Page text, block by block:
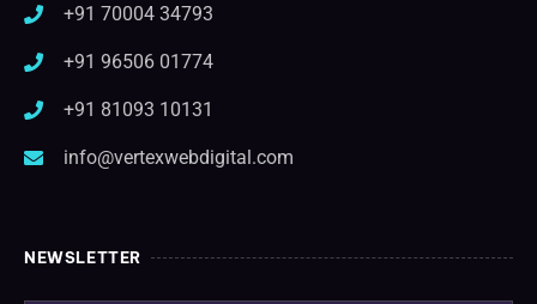
+91 70004 34793
+91 96506 01774
+91 81093 10131
info@vertexwebdigital.com
NEWSLETTER